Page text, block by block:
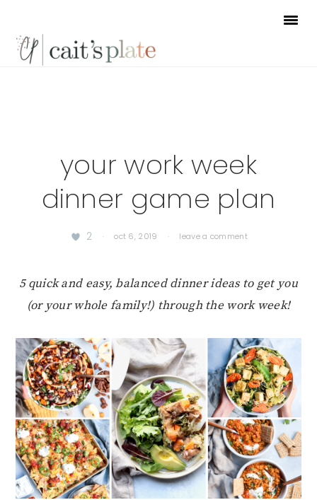
primary
main
footer
your work week
dinner game plan
2 · oct 6, 2019 · leave a comment
5 quick and easy, balanced dinner ideas to get you
(or your whole family!) through the work week!